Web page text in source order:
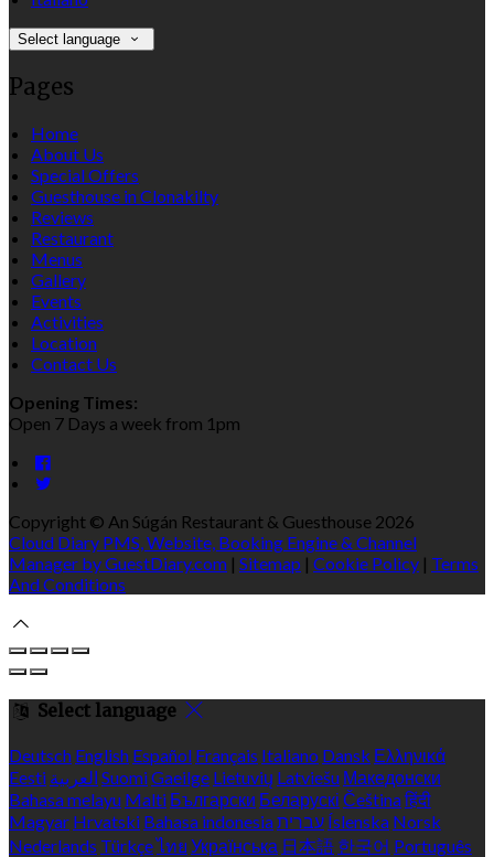
Select language
Pages
Home
About Us
Special Offers
Guesthouse in Clonakilty
Reviews
Restaurant
Menus
Gallery
Events
Activities
Location
Contact Us
Opening Times:
Open 7 Days a week from 1pm
Copyright © An Súgán Restaurant & Guesthouse 2026
Cloud Diary PMS, Website, Booking Engine & Channel
Manager by GuestDiary.com | Sitemap | Cookie Policy | Terms
And Conditions
Select language
Deutsch English Español Français Italiano Dansk Ελληνικά
Eesti العربية SuomiGaeilge Lietuvių Latviešu Македонски
Bahasa melayu Malti Български Беларускі Češtinaहिंदी
Magyar Hrvatski Bahasa indonesiaעברית Íslenska Norsk
Nederlands Türkçeไทย Українська 日本語 한국어 Português